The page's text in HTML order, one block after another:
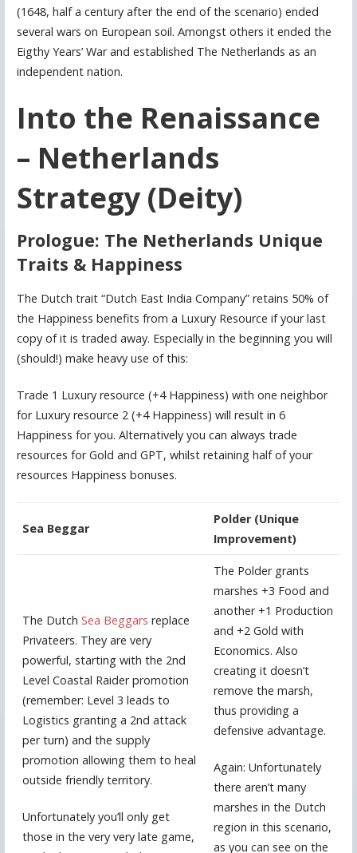
(1648, half a century after the end of the scenario) ended
several wars on European soil. Amongst others it ended the
Eigthy Years’ War and established The Netherlands as an
independent nation.
Into the Renaissance
– Netherlands
Strategy (Deity)
Prologue: The Netherlands Unique
Traits & Happiness
The Dutch trait “Dutch East India Company” retains 50% of
the Happiness benefits from a Luxury Resource if your last
copy of it is traded away. Especially in the beginning you will
(should!) make heavy use of this:
Trade 1 Luxury resource (+4 Happiness) with one neighbor
for Luxury resource 2 (+4 Happiness) will result in 6
Happiness for you. Alternatively you can always trade
resources for Gold and GPT, whilst retaining half of your
resources Happiness bonuses.
Sea Beggar
Polder (Unique
Improvement)
The Dutch Sea Beggars replace
Privateers. They are very
powerful, starting with the 2nd
Level Coastal Raider promotion
(remember: Level 3 leads to
Logistics granting a 2nd attack
per turn) and the supply
promotion allowing them to heal
outside friendly territory.
Unfortunately you’ll only get
those in the very very late game,
The Polder grants
marshes +3 Food and
another +1 Production
and +2 Gold with
Economics. Also
creating it doesn’t
remove the marsh,
thus providing a
defensive advantage.
Again: Unfortunately
there aren’t many
marshes in the Dutch
region in this scenario,
as you can see on the